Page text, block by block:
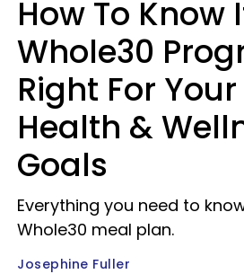
How To Know
Whole30
Right For
Health &
Goals
Everything you need to
Whole30 meal plan.
Josephine Fuller